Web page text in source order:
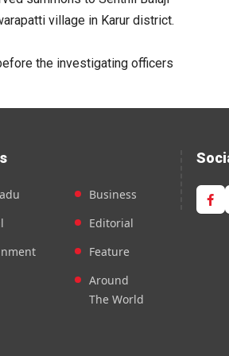
village in Karur district.
the investigating officers
Business
Editorial
Feature
Around
The World